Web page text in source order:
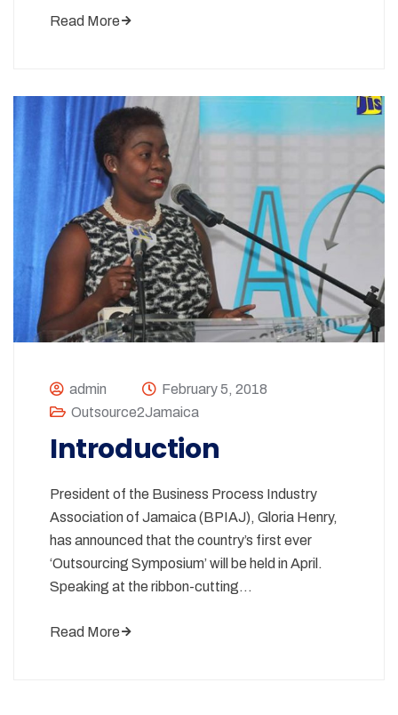
Read More
admin
February 5, 2018
Outsource2Jamaica
Introduction
President of the Business Process Industry
Association of Jamaica (BPIAJ), Gloria Henry,
has announced that the country’s first ever
‘Outsourcing Symposium’ will be held in April.
Speaking at the ribbon-cutting…
Read More